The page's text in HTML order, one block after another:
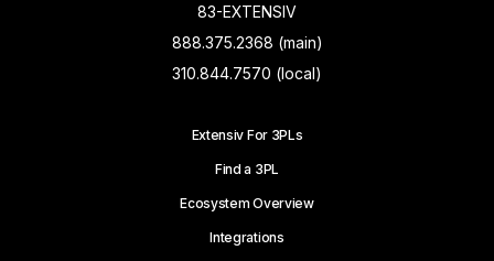
83-EXTENSIV
888.375.2368 (main)
310.844.7570 (local)
Extensiv For 3PLs
Find a 3PL
Ecosystem Overview
Integrations